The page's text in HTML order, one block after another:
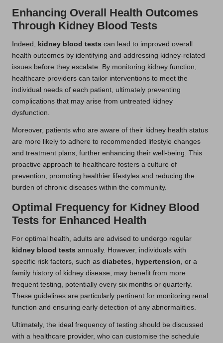
Enhancing Overall Health Outcomes
Through Kidney Blood Tests
Indeed, kidney blood tests can lead to improved overall
health outcomes by identifying and addressing kidney-related
issues before they escalate. By monitoring kidney function,
healthcare providers can tailor interventions to meet the
individual needs of each patient, ultimately preventing
complications that may arise from untreated kidney
dysfunction.
Moreover, patients who are aware of their kidney health status
are more likely to adhere to recommended lifestyle changes
and treatment plans, further enhancing their well-being. This
proactive approach to healthcare fosters a culture of
prevention, promoting healthier lifestyles and reducing the
burden of chronic diseases within the community.
Optimal Frequency for Kidney Blood
Tests for Enhanced Health
For optimal health, adults are advised to undergo regular
kidney blood tests annually. However, individuals with
specific risk factors, such as diabetes hypertension , or a
family history of kidney disease, may benefit from more
frequent testing, potentially every six months or quarterly.
These guidelines are particularly pertinent for monitoring renal
function and ensuring early detection of any abnormalities.
Ultimately, the ideal frequency of testing should be discussed
with a healthcare provider, who can customise the schedule